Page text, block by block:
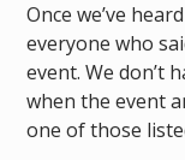
Once we’ve
everyone who
event. We don’t
when the event
one of those